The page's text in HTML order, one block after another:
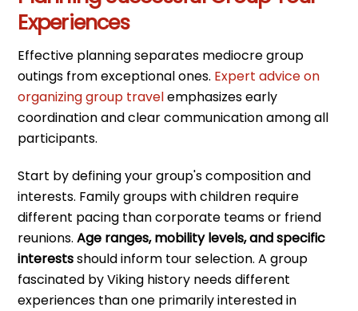
Experiences
Effective planning separates mediocre group
outings from exceptional ones. Expert advice on
organizing group travelemphasizes early
coordination and clear communication among all
participants.
Start by defining your group's composition and
interests. Family groups with children require
different pacing than corporate teams or friend
reunions.Age ranges, mobility levels, and specific
interestsshould inform tour selection. A group
fascinated by Viking history needs different
experiences than one primarily interested in